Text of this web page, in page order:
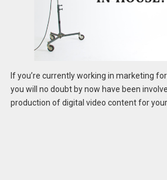
If you’re currently working in marketing
you will no doubt by now have been
production of digital video content for your